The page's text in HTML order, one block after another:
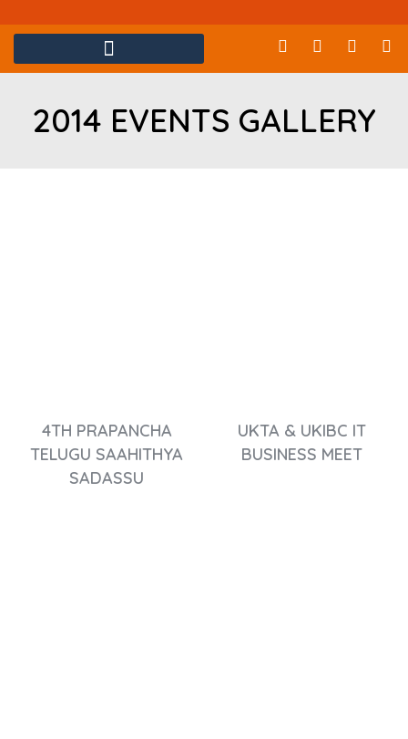
2014 EVENTS GALLERY
4TH PRAPANCHA
TELUGU SAAHITHYA
SADASSU
UKTA & UKIBC IT
BUSINESS MEET